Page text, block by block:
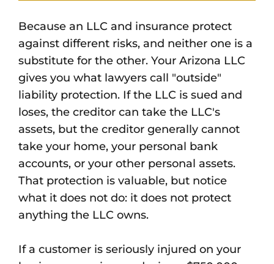
Because an LLC and insurance protect
against different risks, and neither one is a
substitute for the other. Your Arizona LLC
gives you what lawyers call "outside"
liability protection. If the LLC is sued and
loses, the creditor can take the LLC's
assets, but the creditor generally cannot
take your home, your personal bank
accounts, or your other personal assets.
That protection is valuable, but notice
what it does not do: it does not protect
anything the LLC owns.
If a customer is seriously injured on your